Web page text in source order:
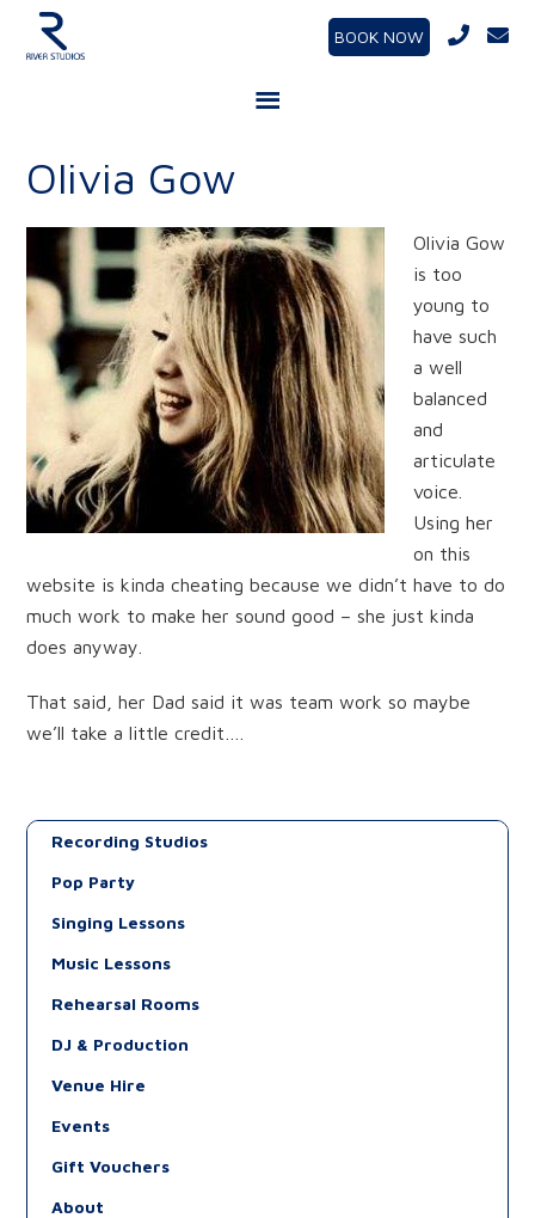
BOOK NOW
Olivia Gow
Olivia Gow
is too
young to
have such
a well
balanced
and
articulate
voice.
Using her
on this
website is kinda cheating because we didn’t have to do
much work to make her sound good – she just kinda
does anyway.
That said, her Dad said it was team work so maybe
we’ll take a little credit….
Recording Studios
Pop Party
Singing Lessons
Music Lessons
Rehearsal Rooms
DJ & Production
Venue Hire
Events
Gift Vouchers
About